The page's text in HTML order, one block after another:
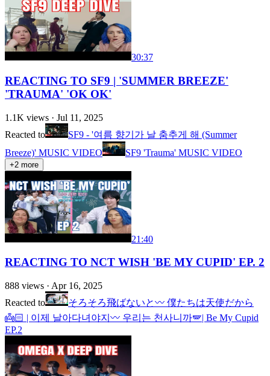
30:37
REACTING TO SF9 | 'SUMMER BREEZE'
'TRAUMA' 'OK OK'
1.1K views · Jul 11, 2025
Reacted to
SF9 - '여름 향기가 날 춤추게 해 (Summer
Breeze)' MUSIC VIDEO
SF9 'Trauma' MUSIC VIDEO
+2 more
21:40
REACTING TO NCT WISH 'BE MY CUPID' EP. 2
888 views · Apr 16, 2025
Reacted to
そろそろ飛ばないと〰️ 僕たちは天使だから
👼🏻 | 이제 날아다녀야지〰️ 우리는 천사니까🪽| Be My Cupid
EP.2